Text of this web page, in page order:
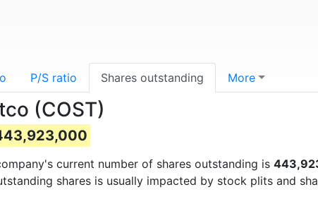
P/S ratio Shares outstanding More
(COST)
current number of shares outstanding is
shares is usually impacted by stock plits and